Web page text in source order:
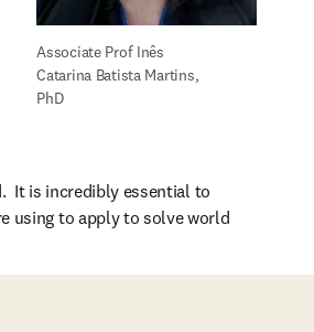
Associate Prof Inês
Catarina Batista Martins,
PhD
It is incredibly essential to
using to apply to solve world